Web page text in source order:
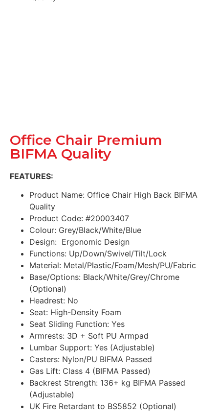
Office Chair Premium
BIFMA Quality
FEATURES:
Product Name: Office Chair High Back BIFMA
Quality
Product Code: #20003407
Colour: Grey/Black/White/Blue
Design: Ergonomic Design
Functions: Up/Down/Swivel/Tilt/Lock
Material: Metal/Plastic/Foam/Mesh/PU/Fabric
Base/Options: Black/White/Grey/Chrome
(Optional)
Headrest: No
Seat: High-Density Foam
Seat Sliding Function: Yes
Armrests: 3D + Soft PU Armpad
Lumbar Support: Yes (Adjustable)
Casters: Nylon/PU BIFMA Passed
Gas Lift: Class 4 (BIFMA Passed)
Backrest Strength: 136+ kg BIFMA Passed
(Adjustable)
UK Fire Retardant to BS5852 (Optional)